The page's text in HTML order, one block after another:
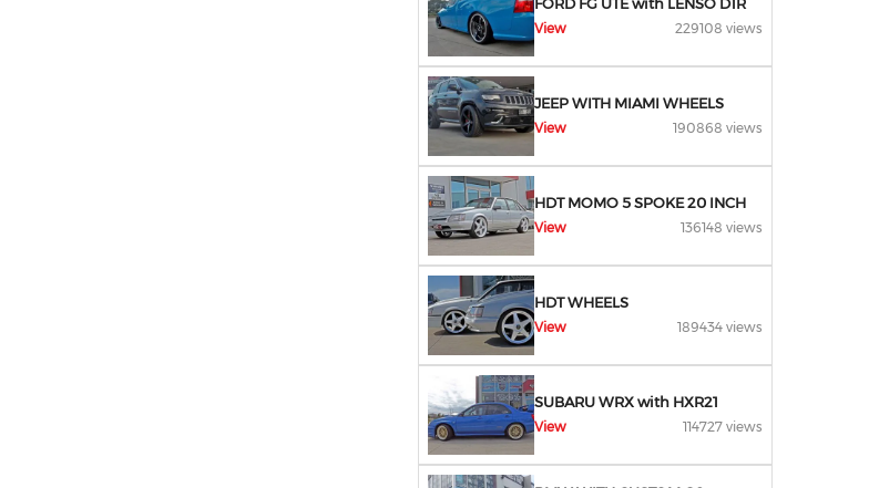
View 229108 views
JEEP WITH MIAMI WHEELS
View 190868 views
HDT MOMO 5 SPOKE 20 INCH
View 136148 views
HDT WHEELS
View 189434 views
SUBARU WRX with HXR21
View 114727 views